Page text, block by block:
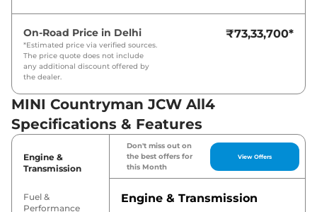
On-Road Price in Delhi
*Estimated price via verified sources.
The price quote does not include
any additional discount offered by
the dealer.
₹73,33,700*
MINI Countryman JCW All4
Specifications & Features
Engine &
Transmission
Fuel &
Performance
Don't miss out on
the best offers for
this Month
View Offers
Engine & Transmission